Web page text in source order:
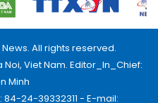
All rights reserved.
Noi, Viet Nam. Editor_In_Chief:
Minh
84-24-39332311 - E-mail: